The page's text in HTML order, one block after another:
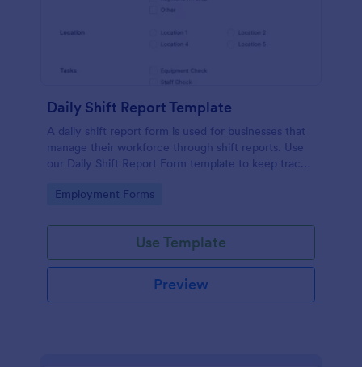
Daily Shift Report Template
A daily shift report form is used for businesses that
manage their workforce through shift reports. Use
our Daily Shift Report Form template to keep track
Go to Category:
Employment Forms
Use Template
Preview